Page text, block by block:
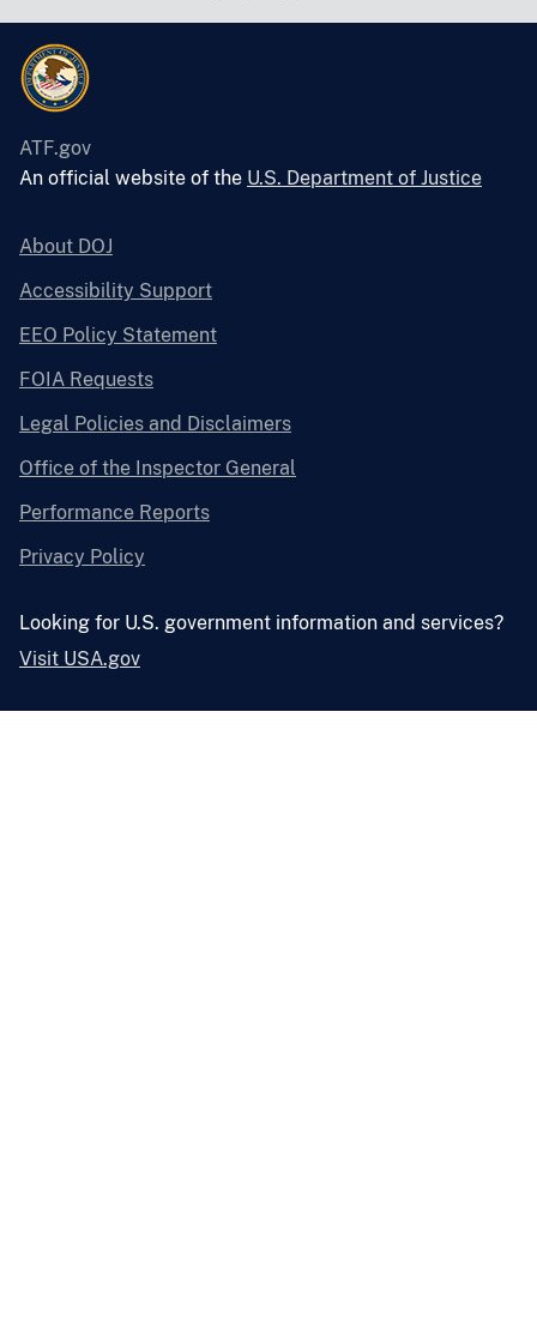
ATF.gov
An official website of the U.S. Department of Justice
About DOJ
Accessibility Support
EEO Policy Statement
FOIA Requests
Legal Policies and Disclaimers
Office of the Inspector General
Performance Reports
Privacy Policy
Looking for U.S. government information and services?
Visit USA.gov